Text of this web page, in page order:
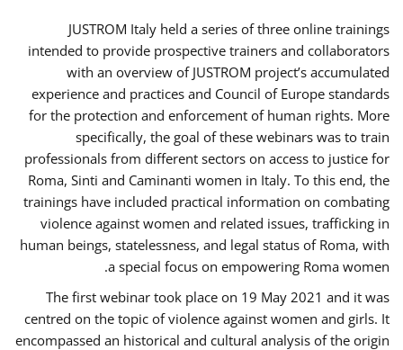
JUSTROM Italy held a series of three online trainings
intended to provide prospective trainers and collaborators
with an overview of JUSTROM project’s accumulated
experience and practices and Council of Europe standards
for the protection and enforcement of human rights. More
specifically, the goal of these webinars was to train
professionals from different sectors on access to justice for
Roma, Sinti and Caminanti women in Italy. To this end, the
trainings have included practical information on combating
violence against women and related issues, trafficking in
human beings, statelessness, and legal status of Roma, with
a special focus on empowering Roma women.
The first webinar took place on 19 May 2021 and it was
centred on the topic of violence against women and girls. It
encompassed an historical and cultural analysis of the origin